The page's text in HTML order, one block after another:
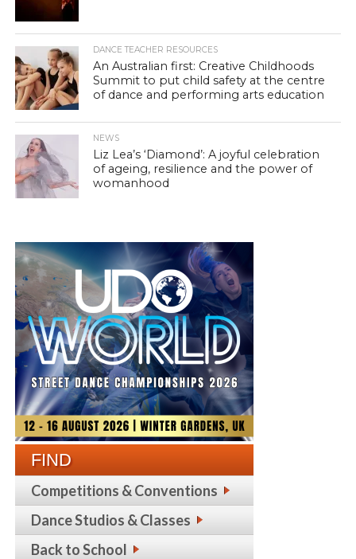
DANCE TEACHER RESOURCES
An Australian first: Creative Childhoods
Summit to put child safety at the centre
of dance and performing arts education
NEWS
Liz Lea’s ‘Diamond’: A joyful celebration
of ageing, resilience and the power of
womanhood
FIND
Competitions & Conventions
Dance Studios & Classes
Back to School